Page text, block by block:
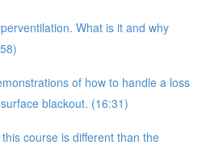
What is it and why
of how to handle a loss
blackout. (16:31)
course is different than the